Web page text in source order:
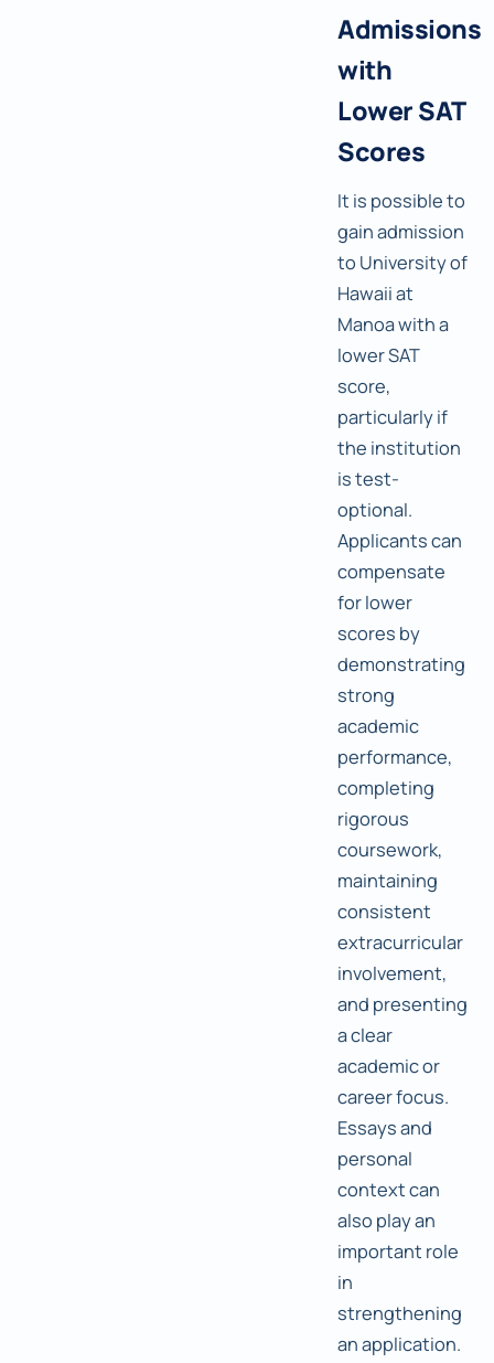
Admissions
with
Lower SAT
Scores
It is possible to
gain admission
to University of
Hawaii at
Manoa with a
lower SAT
score,
particularly if
the institution
is test-
optional.
Applicants can
compensate
for lower
scores by
demonstrating
strong
academic
performance,
completing
rigorous
coursework,
maintaining
consistent
extracurricular
involvement,
and presenting
a clear
academic or
career focus.
Essays and
personal
context can
also play an
important role
in
strengthening
an application.